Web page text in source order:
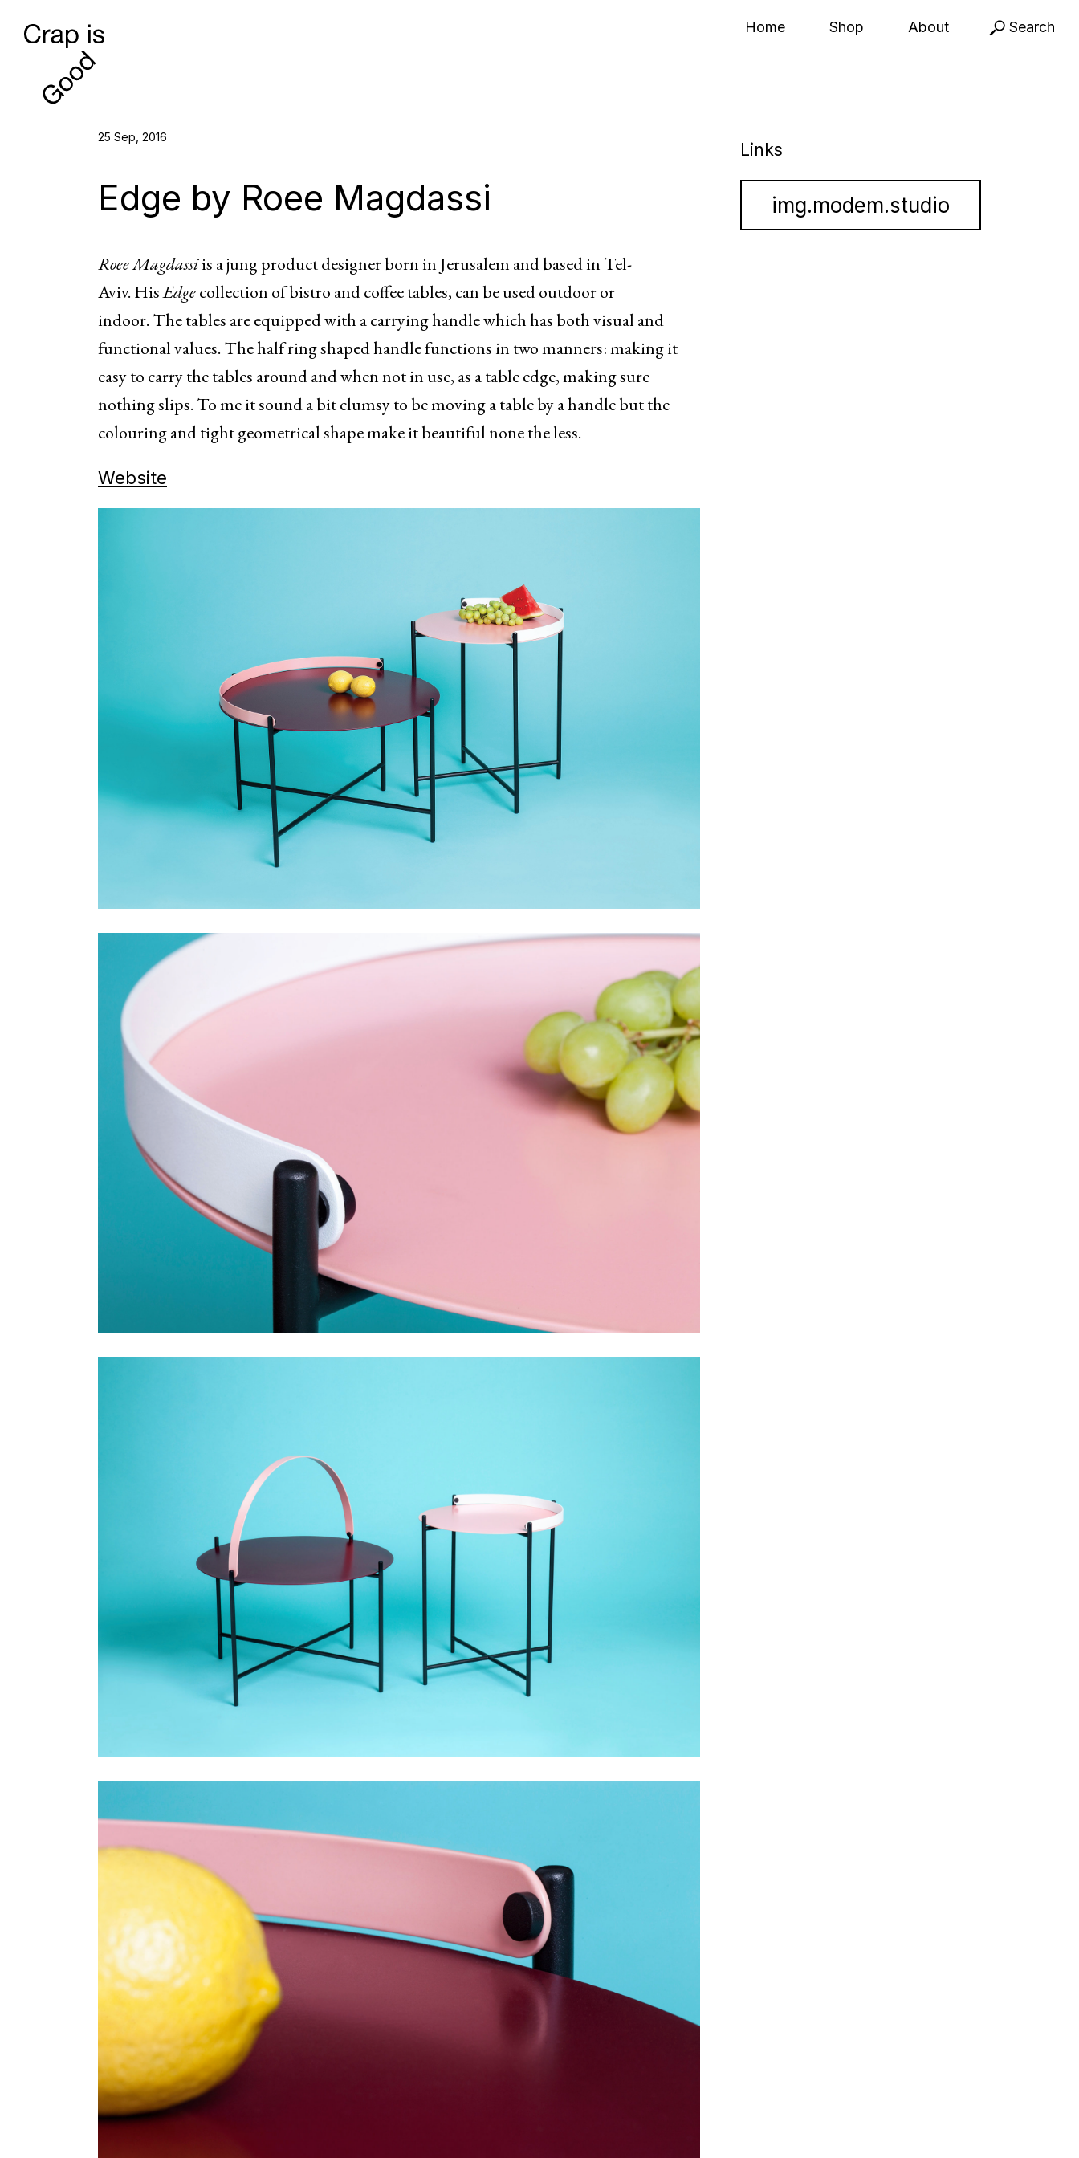
Search
Home Shop About
25 Sep, 2016
Edge by Roee Magdassi
Roee Magdassiis a jung product designer born in Jerusalem and based in Tel-
Aviv. HisEdgecollection of bistro and coffee tables, can be used outdoor or
indoor. The tables are equipped with a carrying handle which has both visual and
functional values. The half ring shaped handle functions in two manners: making it
easy to carry the tables around and when not in use, as a table edge, making sure
nothing slips. To me it sound a bit clumsy to be moving a table by a handle but the
colouring and tight geometrical shape make it beautiful none the less.
Website
Links
img.modem.studio